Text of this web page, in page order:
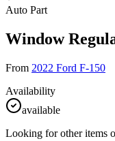
Auto Part
Window
From 2022 Ford F-150
Availability
available
Looking for other items